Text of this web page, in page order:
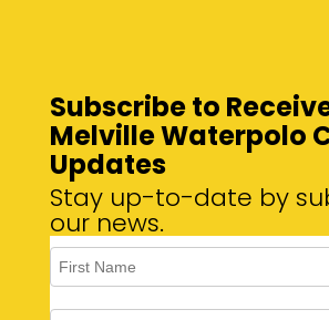
Subscribe to
Melville Waterpolo
Updates
Stay up-to-date by
our news.